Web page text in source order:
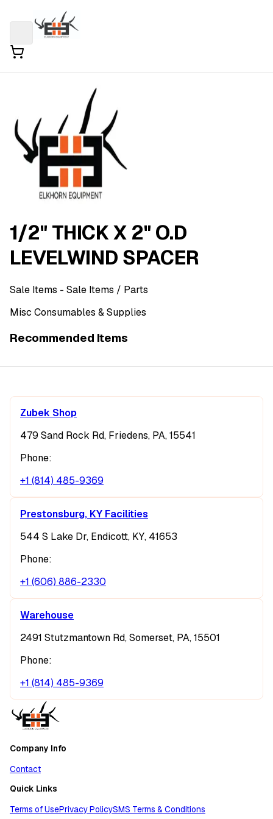
1/2" THICK X 2" O.D
LEVELWIND SPACER
Sale Items - Sale Items / Parts
Misc Consumables & Supplies
Recommended Items
Zubek Shop
479 Sand Rock Rd, Friedens, PA, 15541
Phone:
+1 (814) 485-9369
Prestonsburg, KY Facilities
544 S Lake Dr, Endicott, KY, 41653
Phone:
+1 (606) 886-2330
Warehouse
2491 Stutzmantown Rd, Somerset, PA, 15501
Phone:
+1 (814) 485-9369
Company Info
Contact
Quick Links
Terms of UsePrivacy PolicySMS Terms & Conditions